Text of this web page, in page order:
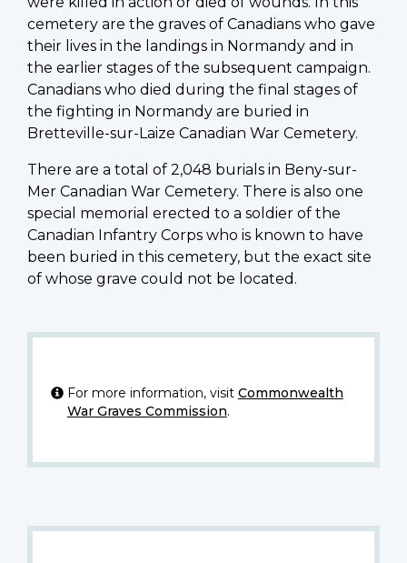
cemetery are the graves of Canadians who gave
their lives in the landings in Normandy and in
the earlier stages of the subsequent campaign.
Canadians who died during the final stages of
the fighting in Normandy are buried in
Bretteville-sur-Laize Canadian War Cemetery.
There are a total of 2,048 burials in Beny-sur-
Mer Canadian War Cemetery. There is also one
special memorial erected to a soldier of the
Canadian Infantry Corps who is known to have
been buried in this cemetery, but the exact site
of whose grave could not be located.
For more information, visit Commonwealth
War Graves Commission.